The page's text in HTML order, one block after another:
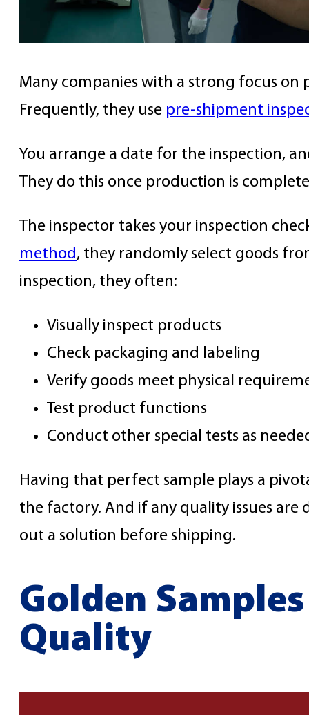
Many companies with a strong focus
Frequently, they use pre-shipment
You arrange a date for the inspection,
They do this once production is
The inspector takes your inspection
method, they randomly select goods
inspection, they often:
Visually inspect products
Check packaging and labeling
Verify goods meet physical
Test product functions
Conduct other special tests as
Having that perfect sample plays a
the factory. And if any quality issues
out a solution before shipping.
Golden
Quality